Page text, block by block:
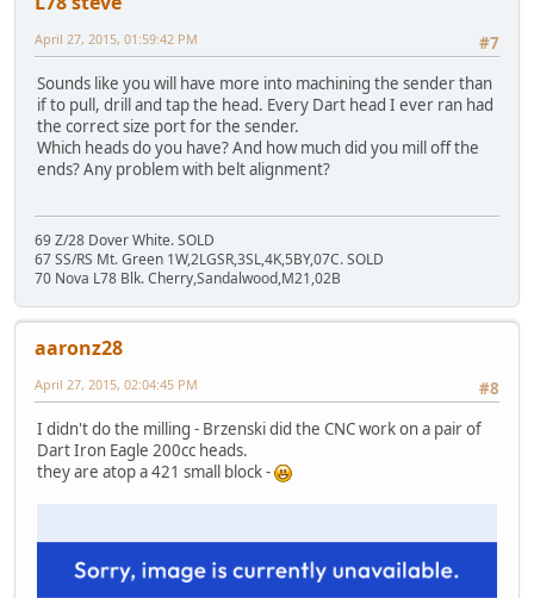
#7
April 27, 2015, 01:59:42 PM
Sounds like you will have more into machining the sender than
if to pull, drill and tap the head. Every Dart head I ever ran had
the correct size port for the sender.
Which heads do you have? And how much did you mill off the
ends? Any problem with belt alignment?
69 Z/28 Dover White. SOLD
67 SS/RS Mt. Green 1W,2LGSR,3SL,4K,5BY,07C. SOLD
70 Nova L78 Blk. Cherry,Sandalwood,M21,02B
aaronz28
#8
April 27, 2015, 02:04:45 PM
I didn't do the milling - Brzenski did the CNC work on a pair of
Dart Iron Eagle 200cc heads.
they are atop a 421 small block -